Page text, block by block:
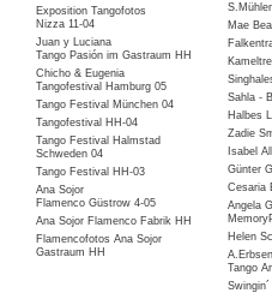
Exposition Tangofotos
Nizza 11-04
Juan y Luciana
Tango Pasión im Gastraum HH
Chicho & Eugenia
Tangofestival Hamburg 05
Tango Festival München 04
Tangofestival HH-04
Tango Festival Halmstad
Schweden 04
Tango Festival HH-03
Ana Sojor
Flamenco Güstrow 4-05
Ana Sojor Flamenco Fabrik HH
Flamencofotos Ana Sojor
Gastraum HH
Mae
Sahla -
Halbes
Zadie
Isabel
Günter
Cesaria
Angela
Helen
Tango